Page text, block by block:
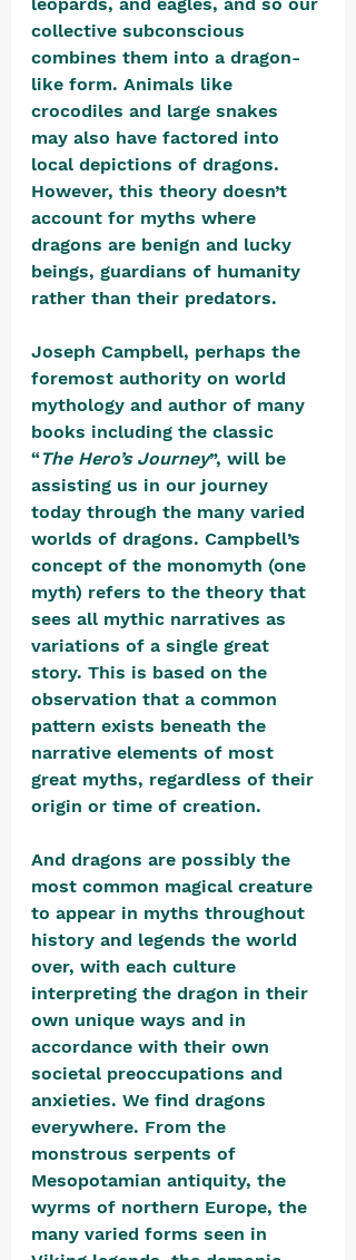
collective subconscious
combines them into a dragon-
like form. Animals like
crocodiles and large snakes
may also have factored into
local depictions of dragons.
However, this theory doesn’t
account for myths where
dragons are benign and lucky
beings, guardians of humanity
rather than their predators.
Joseph Campbell, perhaps the
foremost authority on world
mythology and author of many
books including the classic
“The Hero’s Journey”, will be
assisting us in our journey
today through the many varied
worlds of dragons. Campbell’s
concept of the monomyth (one
myth) refers to the theory that
sees all mythic narratives as
variations of a single great
story. This is based on the
observation that a common
pattern exists beneath the
narrative elements of most
great myths, regardless of their
origin or time of creation.
And dragons are possibly the
most common magical creature
to appear in myths throughout
history and legends the world
over, with each culture
interpreting the dragon in their
own unique ways and in
accordance with their own
societal preoccupations and
anxieties. We find dragons
everywhere. From the
monstrous serpents of
Mesopotamian antiquity, the
wyrms of northern Europe, the
many varied forms seen in